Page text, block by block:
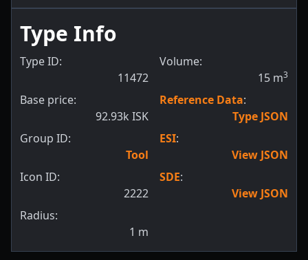
Type Info
Type ID:
11472
Base price:
92.93k ISK
Group ID:
Tool
Icon ID:
2222
Radius:
1 m
Volume:
15 m3
Reference Data:
Type JSON
ESI:
View JSON
SDE:
View JSON